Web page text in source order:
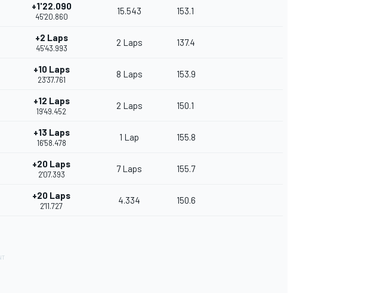
+1'22.090
45'20.860
15.543 153.1
+2 Laps
45'43.993
2 Laps 137.4
+10 Laps
23'37.761
8 Laps 153.9
+12 Laps
19'49.452
2 Laps 150.1
+13 Laps
16'58.478
1 Lap 155.8
+20 Laps
2'07.393
7 Laps 155.7
+20 Laps
2'11.727
4.334 150.6